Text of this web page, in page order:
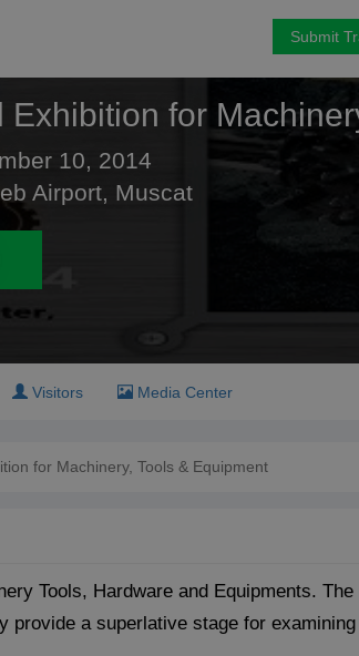
Submit
for
10, 2014
Airport, Muscat
Visitors Media Center
for Machinery, Tools & Equipment
Tools, Hardware and Equipments.
provide a superlative stage for